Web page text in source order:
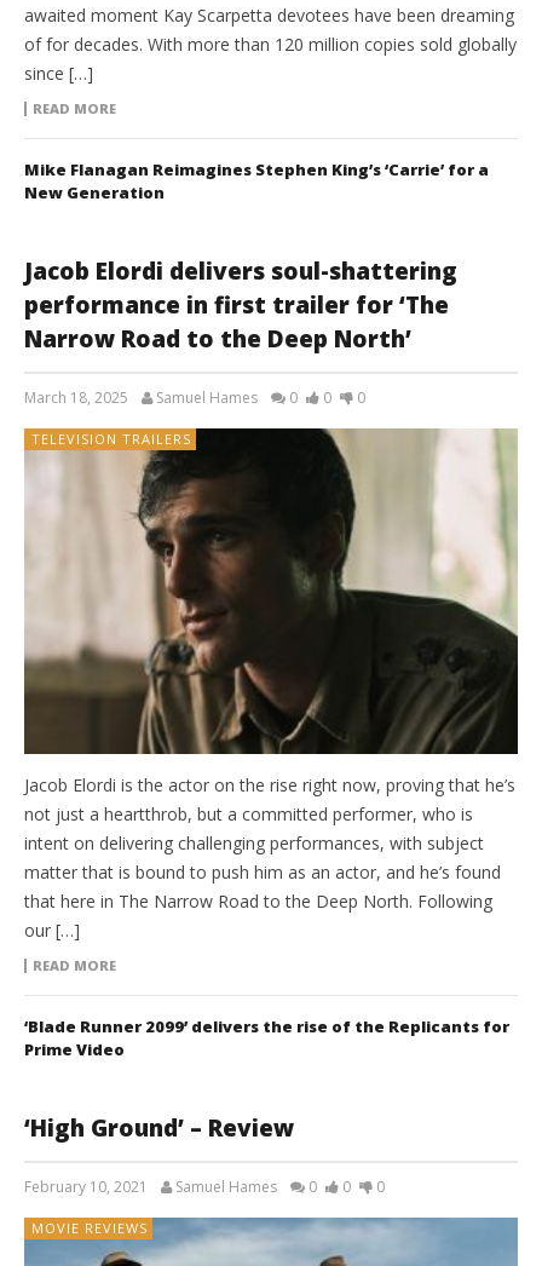
awaited moment Kay Scarpetta devotees have been dreaming
of for decades. With more than 120 million copies sold globally
since […]
READ MORE
Mike Flanagan Reimagines Stephen King’s ‘Carrie’ for a
New Generation
Jacob Elordi delivers soul-shattering
performance in first trailer for ‘The
Narrow Road to the Deep North’
March 18, 2025 Samuel Hames 0 0 0
TELEVISION TRAILERS
Jacob Elordi is the actor on the rise right now, proving that he’s
not just a heartthrob, but a committed performer, who is
intent on delivering challenging performances, with subject
matter that is bound to push him as an actor, and he’s found
that here in The Narrow Road to the Deep North. Following
our […]
READ MORE
‘Blade Runner 2099’ delivers the rise of the Replicants for
Prime Video
‘High Ground’ – Review
February 10, 2021 Samuel Hames 0 0 0
MOVIE REVIEWS